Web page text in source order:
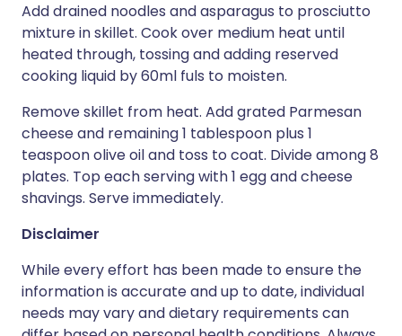
Add drained noodles and asparagus to prosciutto
mixture in skillet. Cook over medium heat until
heated through, tossing and adding reserved
cooking liquid by 60ml fuls to moisten.
Remove skillet from heat. Add grated Parmesan
cheese and remaining 1 tablespoon plus 1
teaspoon olive oil and toss to coat. Divide among 8
plates. Top each serving with 1 egg and cheese
shavings. Serve immediately.
Disclaimer
While every effort has been made to ensure the
information is accurate and up to date, individual
needs may vary and dietary requirements can